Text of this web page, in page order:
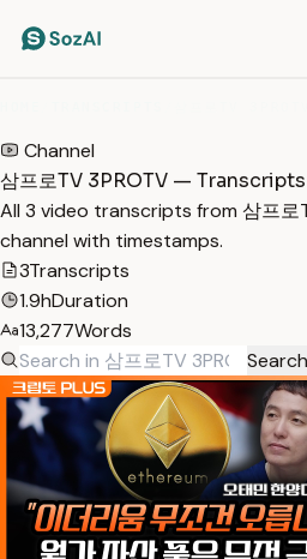
Channel
삼프로TV 3PROTV — Transcripts
All 3 video transcripts from 삼프로
channel with timestamps.
3Transcripts
1.9hDuration
13,277Words
Search